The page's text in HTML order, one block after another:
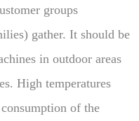
groups
gather. It should be
in outdoor areas
High temperatures
of the